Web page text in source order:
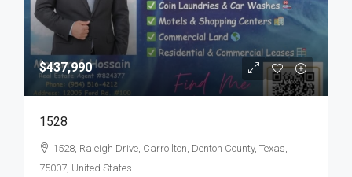
$437,990
1528
1528, Raleigh Drive, Carrollton, Denton County, Texas,
75007, United States